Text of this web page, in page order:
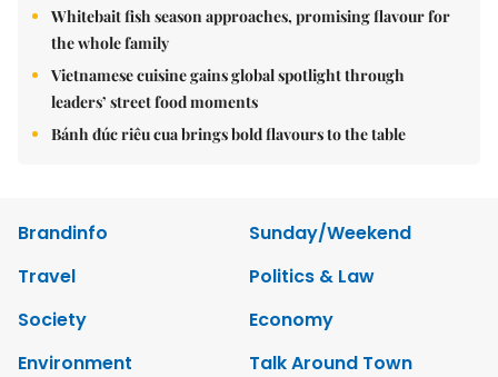
Whitebait fish season approaches, promising flavour for
the whole family
Vietnamese cuisine gains global spotlight through
leaders’ street food moments
Bánh đúc riêu cua brings bold flavours to the table
Brandinfo
Sunday/Weekend
Travel
Politics & Law
Society
Economy
Environment
Talk Around Town